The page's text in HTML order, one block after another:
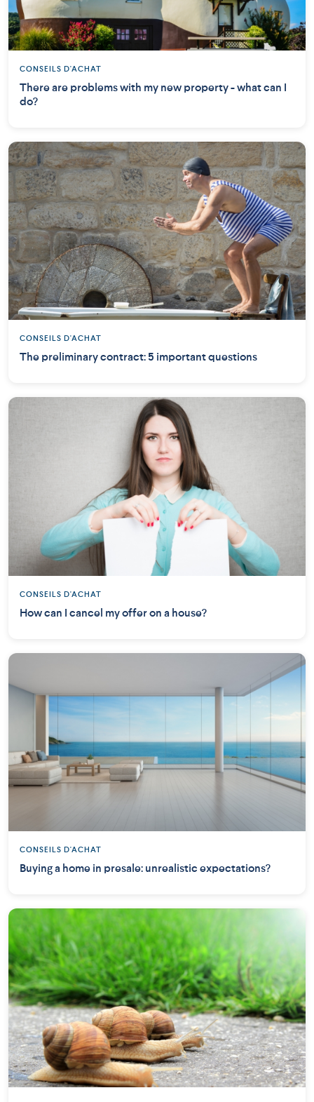
CONSEILS D'ACHAT
There are problems with my new property - what can I
do?
CONSEILS D'ACHAT
The preliminary contract: 5 important questions
CONSEILS D'ACHAT
How can I cancel my offer on a house?
CONSEILS D'ACHAT
Buying a home in presale: unrealistic expectations?